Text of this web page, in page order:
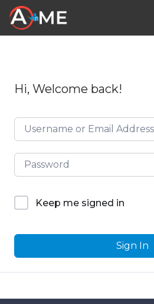
Skip to content
Hi, Welcome back!
Keep me signed in
Sign In